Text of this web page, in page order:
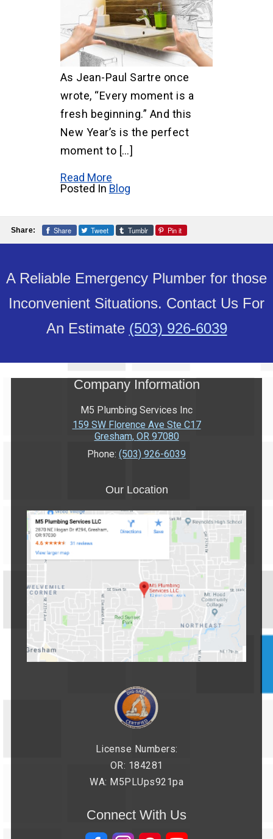
As Jean-Paul Sartre once
wrote, “Every moment is a
fresh beginning.” And this
New Year’s is the perfect
moment to […]
Read More
Posted In Blog
Share: Share Tweet Tumblr Pin it
A Reliable Emergency Plumber for those
Inconvenient Situations. Contact Us For
An Estimate (503) 926-6039
Company Information
M5 Plumbing Services Inc
159 SW Florence Ave Ste C17
Gresham, OR 97080
Phone: (503) 926-6039
Our Location
License Numbers:
OR: 184281
WA: M5PLUps921pa
Connect With Us